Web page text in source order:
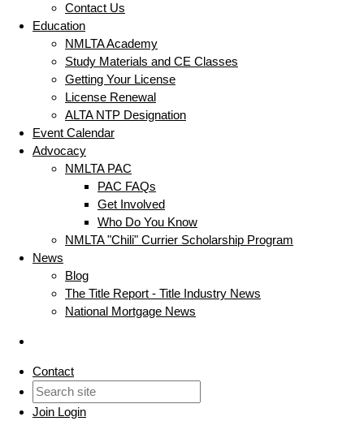
Contact Us
Education
NMLTA Academy
Study Materials and CE Classes
Getting Your License
License Renewal
ALTA NTP Designation
Event Calendar
Advocacy
NMLTA PAC
PAC FAQs
Get Involved
Who Do You Know
NMLTA "Chili" Currier Scholarship Program
News
Blog
The Title Report - Title Industry News
National Mortgage News
Contact
Join Login